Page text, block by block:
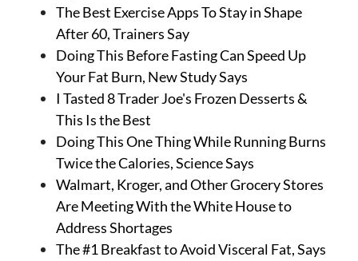
About Us
Contact
Follow
FacebookInstagram
TikTokPinterest
The Best Exercise Apps To Stay in Shape
After 60, Trainers Say
Doing This Before Fasting Can Speed Up
Your Fat Burn, New Study Says
I Tasted 8 Trader Joe's Frozen Desserts &
This Is the Best
Doing This One Thing While Running Burns
Twice the Calories, Science Says
Walmart, Kroger, and Other Grocery Stores
Are Meeting With the White House to
Address Shortages
The #1 Breakfast to Avoid Visceral Fat, Says